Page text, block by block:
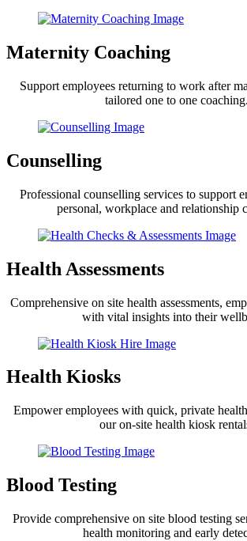
Maternity Coaching
Support employees returning to work after
tailored one to one coaching.
Counselling
Professional counselling services to support
personal, workplace and relationship
Health Assessments
Comprehensive on site health assessments,
with vital insights into their
Health Kiosks
Empower employees with quick, private health
our on-site health kiosk
Blood Testing
Provide comprehensive on site blood testing
health monitoring and early